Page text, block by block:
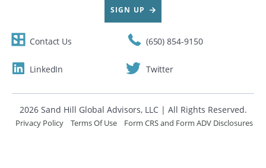
SIGN UP
Contact Us (650) 854-9150
LinkedIn Twitter
2026 Sand Hill Global Advisors, LLC | All Rights Reserved.
Privacy Policy Terms Of Use Form CRS and Form ADV Disclosures